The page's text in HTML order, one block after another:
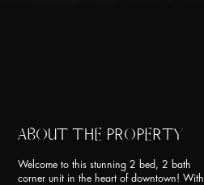
ABOUT THE PROPERTY
Welcome to this stunning 2 bed, 2 bath
corner unit in the heart of downtown! With